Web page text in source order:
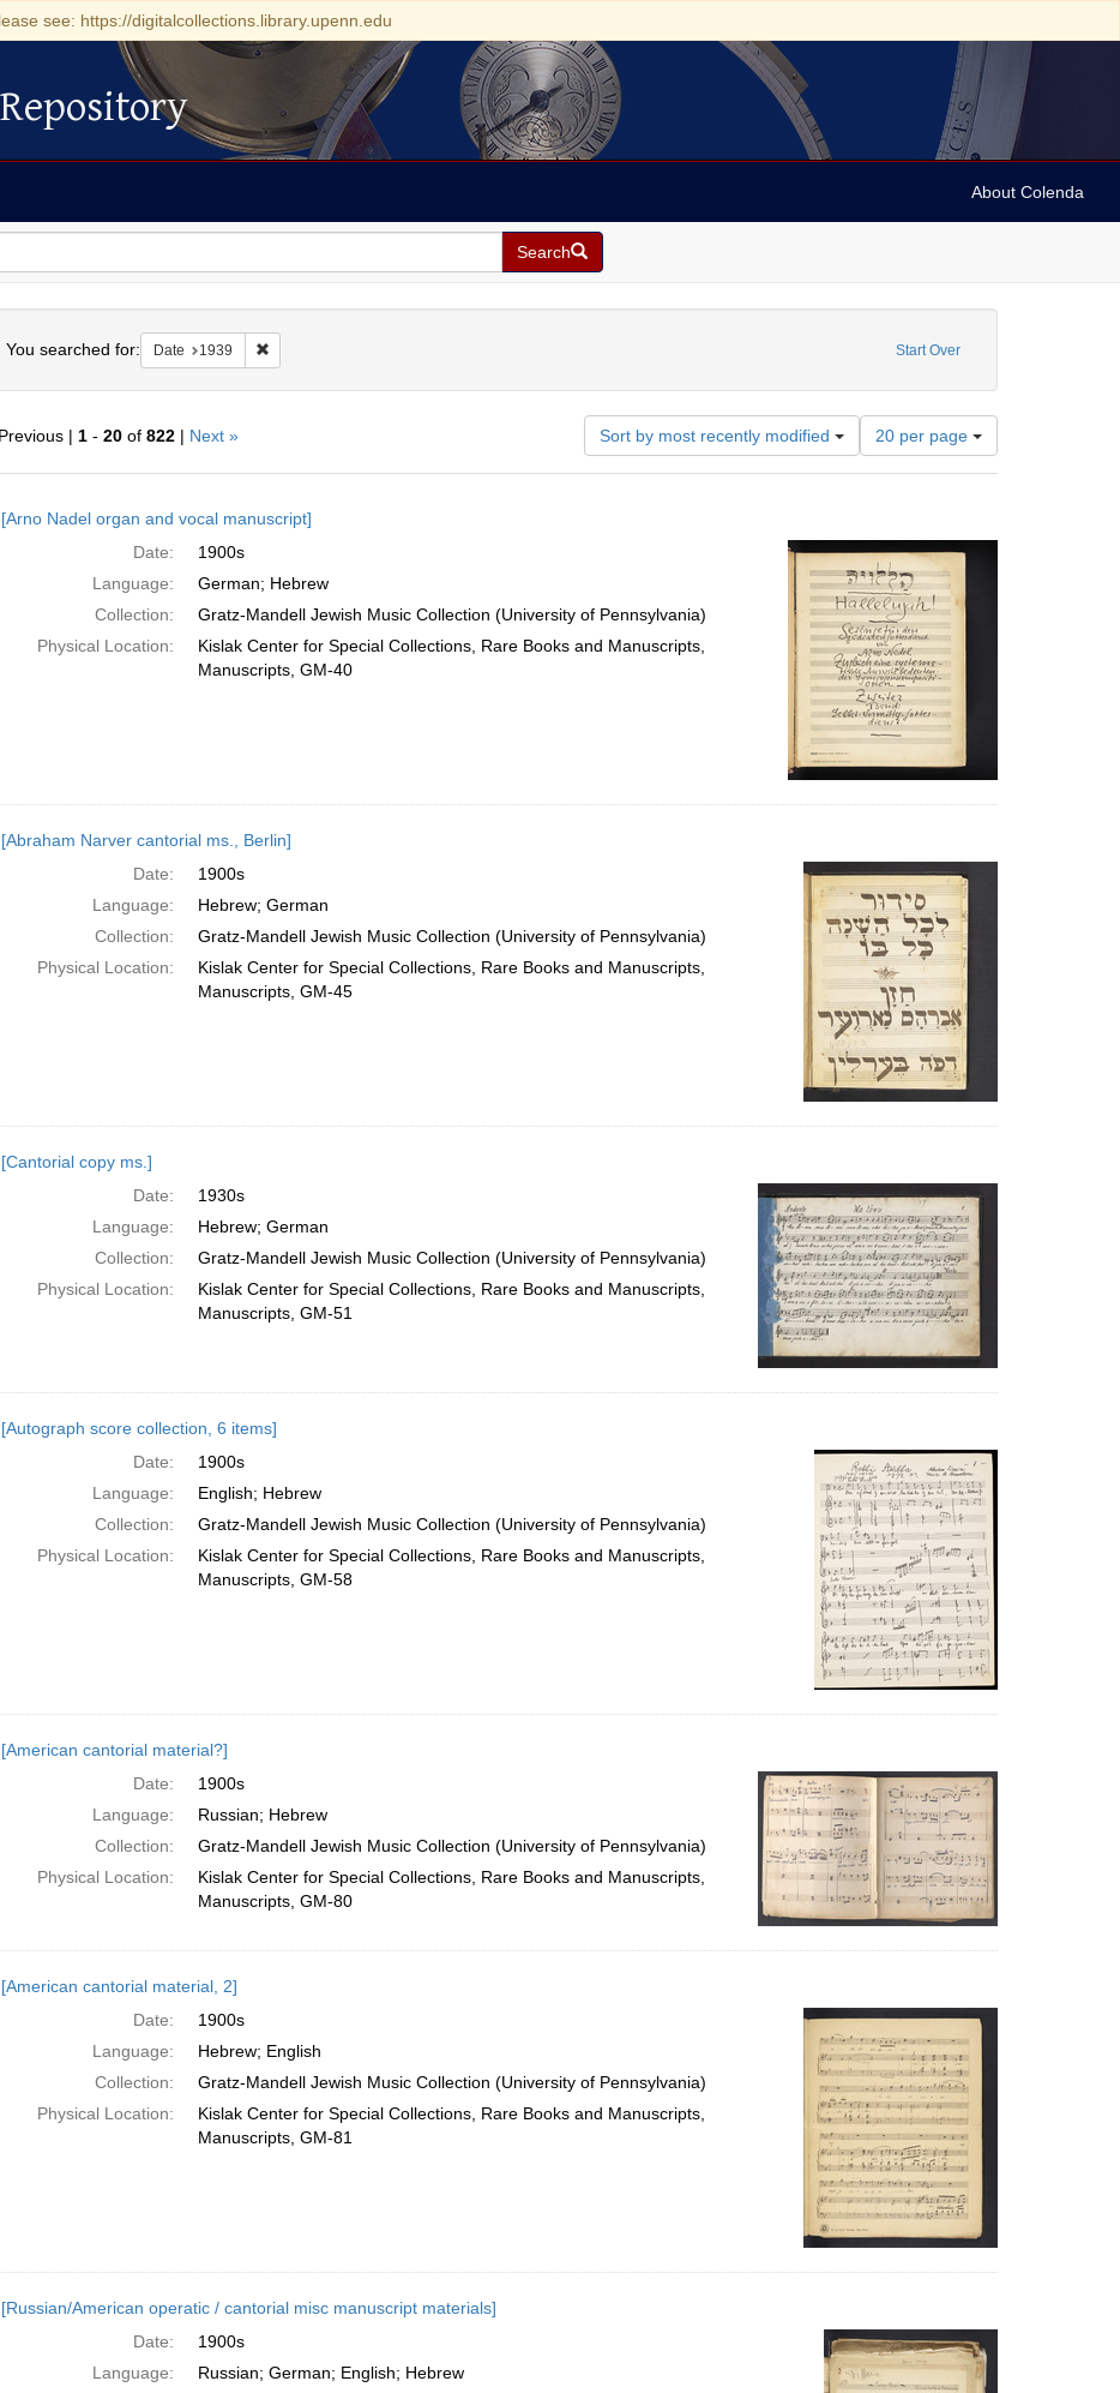
see: https://digitalcollections.library.upenn.edu
About Colenda
Search
Start Over
You searched for: Date 1939 Remove constraint Date: 1939
| 1- 20of 822| Next » Sort by most recently modified
Number
of
results
per
page
20 per page
[Arno Nadel organ and vocal manuscript]
Date:
1900s
Language:
German; Hebrew
Collection:
Gratz-Mandell Jewish Music Collection (University of Pennsylvania)
Physical Location:
Kislak Center for Special Collections, Rare Books and Manuscripts,
Manuscripts, GM-40
[Abraham Narver cantorial ms., Berlin]
Date:
1900s
Language:
Hebrew; German
Collection:
Gratz-Mandell Jewish Music Collection (University of Pennsylvania)
Physical Location:
Kislak Center for Special Collections, Rare Books and Manuscripts,
Manuscripts, GM-45
[Cantorial copy ms.]
Date:
1930s
Language:
Hebrew; German
Collection:
Gratz-Mandell Jewish Music Collection (University of Pennsylvania)
Physical Location:
Kislak Center for Special Collections, Rare Books and Manuscripts,
Manuscripts, GM-51
[Autograph score collection, 6 items]
Date:
1900s
Language:
English; Hebrew
Collection:
Gratz-Mandell Jewish Music Collection (University of Pennsylvania)
Physical Location:
Kislak Center for Special Collections, Rare Books and Manuscripts,
Manuscripts, GM-58
[American cantorial material?]
Date:
1900s
Language:
Russian; Hebrew
Collection:
Gratz-Mandell Jewish Music Collection (University of Pennsylvania)
Physical Location:
Kislak Center for Special Collections, Rare Books and Manuscripts,
Manuscripts, GM-80
[American cantorial material, 2]
Date:
1900s
Language:
Hebrew; English
Collection:
Gratz-Mandell Jewish Music Collection (University of Pennsylvania)
Physical Location:
Kislak Center for Special Collections, Rare Books and Manuscripts,
Manuscripts, GM-81
[Russian/American operatic / cantorial misc manuscript materials]
Date:
1900s
Language:
Russian; German; English; Hebrew